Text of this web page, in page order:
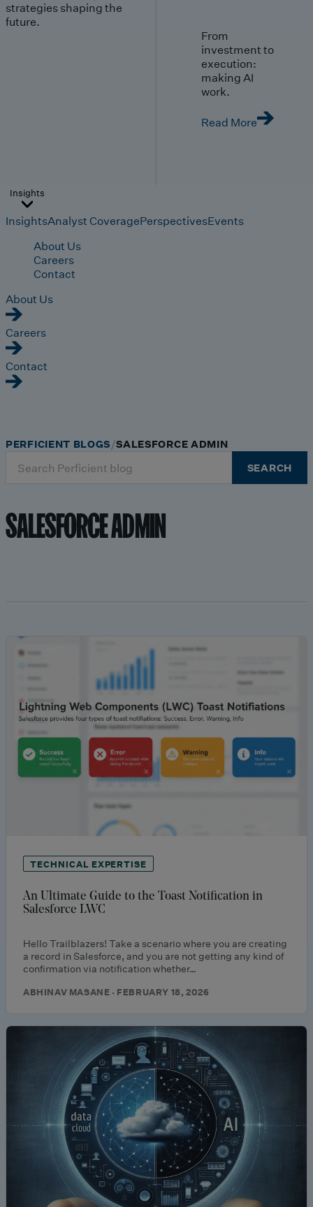
strategies shaping the
future.
From
investment to
execution:
making AI
work.
Read More
Insights
InsightsAnalyst CoveragePerspectivesEvents
About Us
Careers
Contact
About Us
Careers
Contact
for:
SEARCH
PERFICIENT BLOGS SALESFORCE ADMIN
SALESFORCE ADMIN
TECHNICAL EXPERTISE
An Ultimate Guide to the Toast Notification in
Salesforce LWC
Hello Trailblazers! Take a scenario where you are creating
a record in Salesforce, and you are not getting any kind of
confirmation via notification whether…
ABHINAV MASANE · FEBRUARY 18, 2026